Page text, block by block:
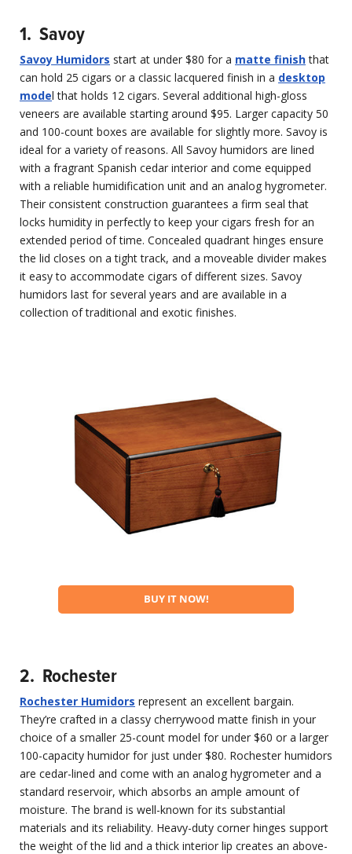
1. Savoy
Savoy Humidors start at under $80 for a matte finishthat
can hold 25 cigars or a classic lacquered finish in a desktop
model that holds 12 cigars. Several additional high-gloss
veneers are available starting around $95. Larger capacity 50
and 100-count boxes are available for slightly more. Savoy is
ideal for a variety of reasons. All Savoy humidors are lined
with a fragrant Spanish cedar interior and come equipped
with a reliable humidification unit and an analog hygrometer.
Their consistent construction guarantees a firm seal that
locks humidity in perfectly to keep your cigars fresh for an
extended period of time. Concealed quadrant hinges ensure
the lid closes on a tight track, and a moveable divider makes
it easy to accommodate cigars of different sizes. Savoy
humidors last for several years and are available in a
collection of traditional and exotic finishes.
BUY IT NOW!
2. Rochester
Rochester Humidors represent an excellent bargain.
They’re crafted in a classy cherrywood matte finish in your
choice of a smaller 25-count model for under $60 or a larger
100-capacity humidor for just under $80. Rochester humidors
are cedar-lined and come with an analog hygrometer and a
standard reservoir, which absorbs an ample amount of
moisture. The brand is well-known for its substantial
materials and its reliability. Heavy-duty corner hinges support
the weight of the lid and a thick interior lip creates an above-